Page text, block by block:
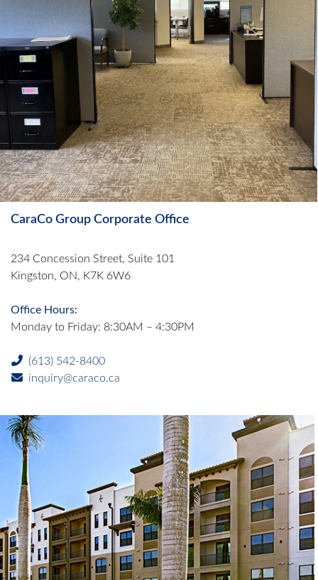
CaraCo Group Corporate Office
234 Concession Street, Suite 101
Kingston, ON, K7K 6W6
Office Hours:
Monday to Friday: 8:30AM – 4:30PM
(613) 542-8400
inquiry@caraco.ca